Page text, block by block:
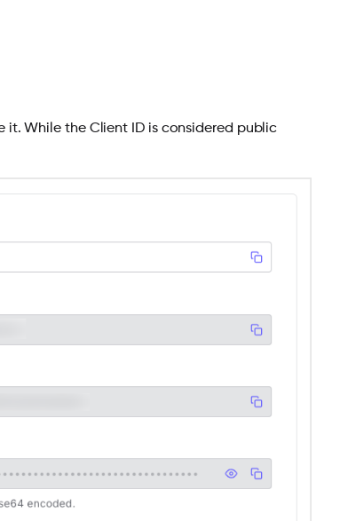
it. While the Client ID is considered public